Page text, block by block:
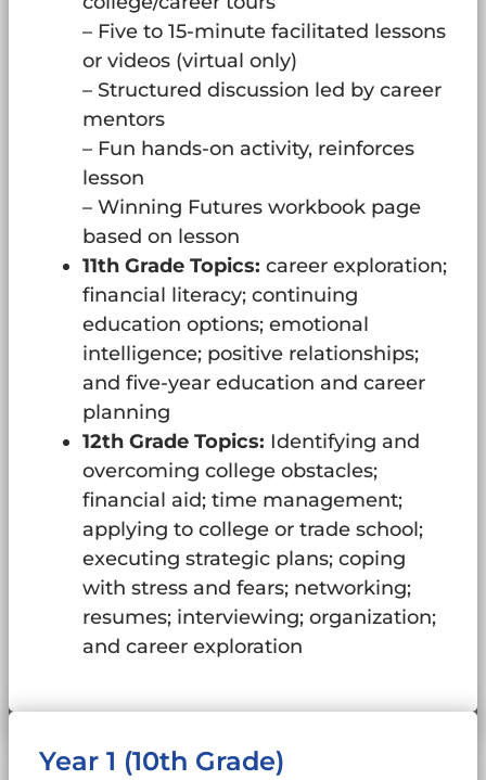
– Five to 15-minute facilitated lessons
or videos (virtual only)
– Structured discussion led by career
mentors
– Fun hands-on activity, reinforces
lesson
– Winning Futures workbook page
based on lesson
11th Grade Topics: career exploration;
financial literacy; continuing
education options; emotional
intelligence; positive relationships;
and five-year education and career
planning
12th Grade Topics: Identifying and
overcoming college obstacles;
financial aid; time management;
applying to college or trade school;
executing strategic plans; coping
with stress and fears; networking;
resumes; interviewing; organization;
and career exploration
Year 1 (10th Grade)